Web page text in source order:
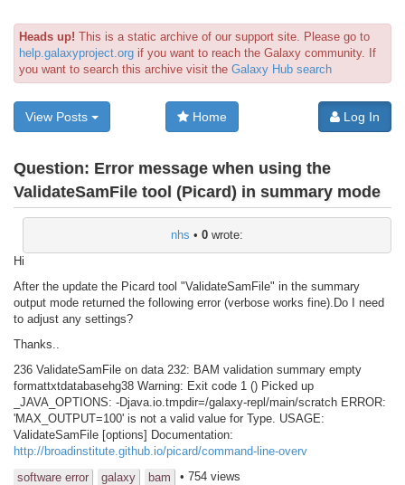
Heads up! This is a static archive of our support site. Please go to
help.galaxyproject.org if you want to reach the Galaxy community. If
you want to search this archive visit the Galaxy Hub search
View Posts Home Log In
Question: Error message when using the
ValidateSamFile tool (Picard) in summary mode
nhs • 0 wrote:
Hi
After the update the Picard tool "ValidateSamFile" in the summary
output mode returned the following error (verbose works fine).Do I need
to adjust any settings?
Thanks..
236 ValidateSamFile on data 232: BAM validation summary empty
formattxtdatabasehg38 Warning: Exit code 1 () Picked up
_JAVA_OPTIONS: -Djava.io.tmpdir=/galaxy-repl/main/scratch ERROR:
'MAX_OUTPUT=100' is not a valid value for Type. USAGE:
ValidateSamFile [options] Documentation:
http://broadinstitute.github.io/picard/command-line-overv
software error
galaxy bam • 754 views